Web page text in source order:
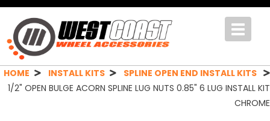
Toggle
HOME INSTALL KITS
SPLINE OPEN END INSTALL KITS
1/2" OPEN BULGE ACORN SPLINE LUG NUTS 0.85" 6 LUG INSTALL KIT
CHROME